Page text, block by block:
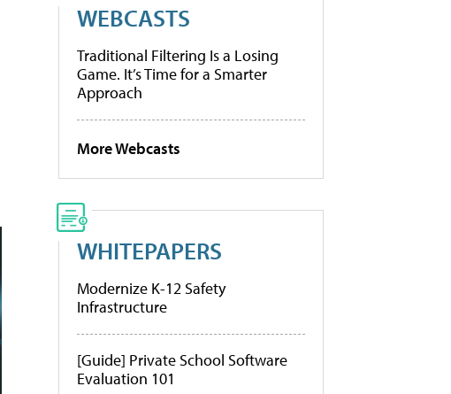
WEBCASTS
Traditional Filtering Is a Losing
Game. It’s Time for a Smarter
Approach
More Webcasts
WHITEPAPERS
Modernize K-12 Safety
Infrastructure
[Guide] Private School Software
Evaluation 101